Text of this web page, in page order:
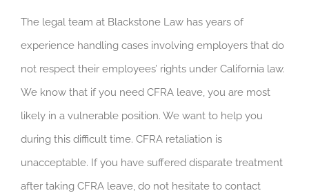
The legal team at Blackstone Law has years of
experience handling cases involving employers that do
not respect their employees’ rights under California law.
We know that if you need CFRA leave, you are most
likely in a vulnerable position. We want to help you
during this difficult time. CFRA retaliation is
unacceptable. If you have suffered disparate treatment
after taking CFRA leave, do not hesitate to contact